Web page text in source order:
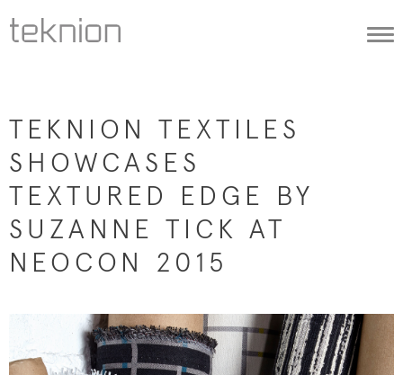
TEKNION TEXTILES
SHOWCASES
TEXTURED EDGE BY
SUZANNE TICK AT
NEOCON 2015